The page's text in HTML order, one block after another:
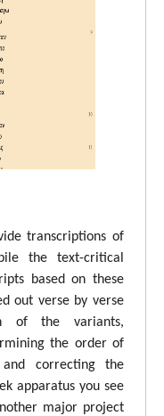
transcriptions of
the text-critical
based on these
out verse by verse
of the variants,
the order of
correcting the
apparatus you see
major project